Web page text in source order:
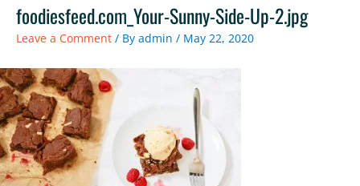
foodiesfeed.com_Your-Sunny-Side-Up-2.jpg
Leave a Comment / By admin / May 22, 2020